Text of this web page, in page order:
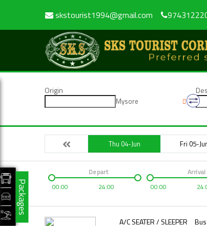
skstourist1994@gmail.com
Origin
Mysore
Thu 04-Jun Fri 05-
00:00 24:00
Depart
00:00
Arrival
A/C SEATER / SLEEPER
Packages